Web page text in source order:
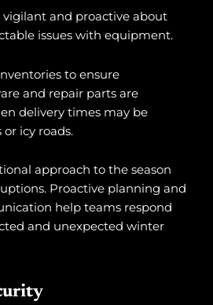
vigilant and proactive about
issues with equipment.
to ensure
and repair parts are
delivery times may be
icy roads.
approach to the season
Proactive planning and
help teams respond
and unexpected winter